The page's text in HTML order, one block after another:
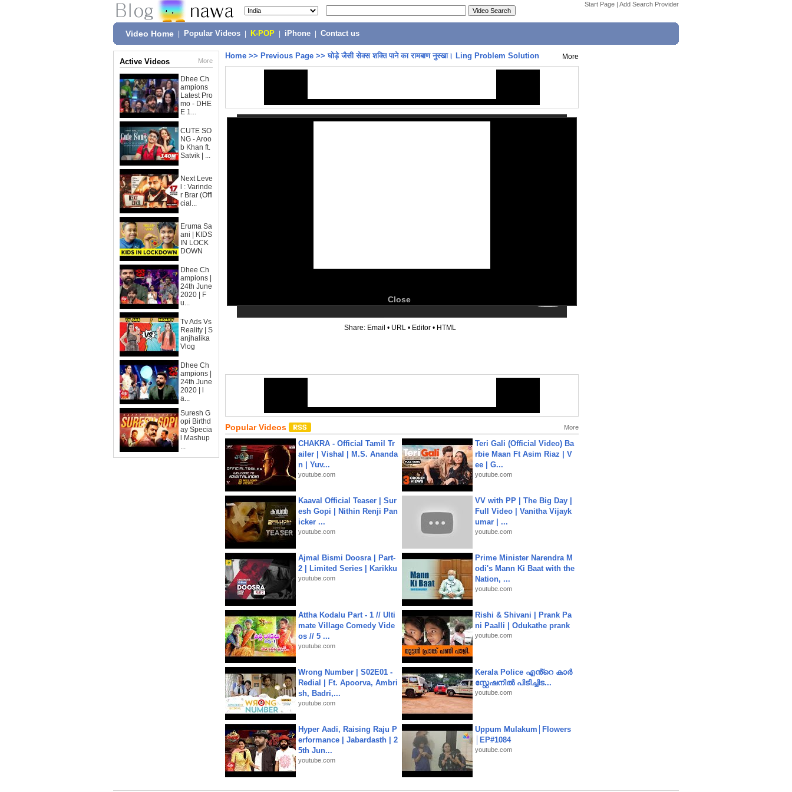
Start Page | Add Search Provider
Video Home Popular Videos K-POP iPhone Contact us
Active Videos More
Dhee Ch
ampions
Latest Pro
mo - DHE
E 1...
CUTE SO
NG - Aroo
b Khan ft.
Satvik | ...
Next Leve
l : Varinde
r Brar (Offi
cial...
Eruma Sa
ani | KIDS
IN LOCK
DOWN
Dhee Ch
ampions |
24th June
2020 | F
u...
Tv Ads Vs
Reality | S
anjhalika
Vlog
Dhee Ch
ampions |
24th June
2020 | l
a...
Suresh G
opi Birthd
ay Specia
l Mashup
...
Home >> Previous Page >>घोड़े जैसी सेक्स शक्ति पाने का रामबाण नुस्खा। Ling Problem Solution More
Close
Share: Email • URL • Editor • HTML
Popular Videos More
CHAKRA - Official Tamil Tr
ailer | Vishal | M.S. Ananda
n | Yuv...
youtube.com
Teri Gali (Official Video) Ba
rbie Maan Ft Asim Riaz | V
ee | G...
youtube.com
Kaaval Official Teaser | Sur
esh Gopi | Nithin Renji Pan
icker ...
youtube.com
VV with PP | The Big Day |
Full Video | Vanitha Vijayk
umar | ...
youtube.com
Ajmal Bismi Doosra | Part-
2 | Limited Series | Karikku
youtube.com
Prime Minister Narendra M
odi's Mann Ki Baat with the
Nation, ...
youtube.com
Attha Kodalu Part - 1 // Ulti
mate Village Comedy Vide
os // 5 ...
youtube.com
Rishi & Shivani | Prank Pa
ni Paalli | Odukathe prank
youtube.com
Wrong Number | S02E01 -
Redial | Ft. Apoorva, Ambri
sh, Badri,...
youtube.com
Kerala Police എൻ്റെ കാർ
സ്റ്റേഷനിൽ പിടിച്ചിട...
youtube.com
Hyper Aadi, Raising Raju P
erformance | Jabardasth | 2
5th Jun...
youtube.com
Uppum Mulakum│Flowers
│EP#1084
youtube.com